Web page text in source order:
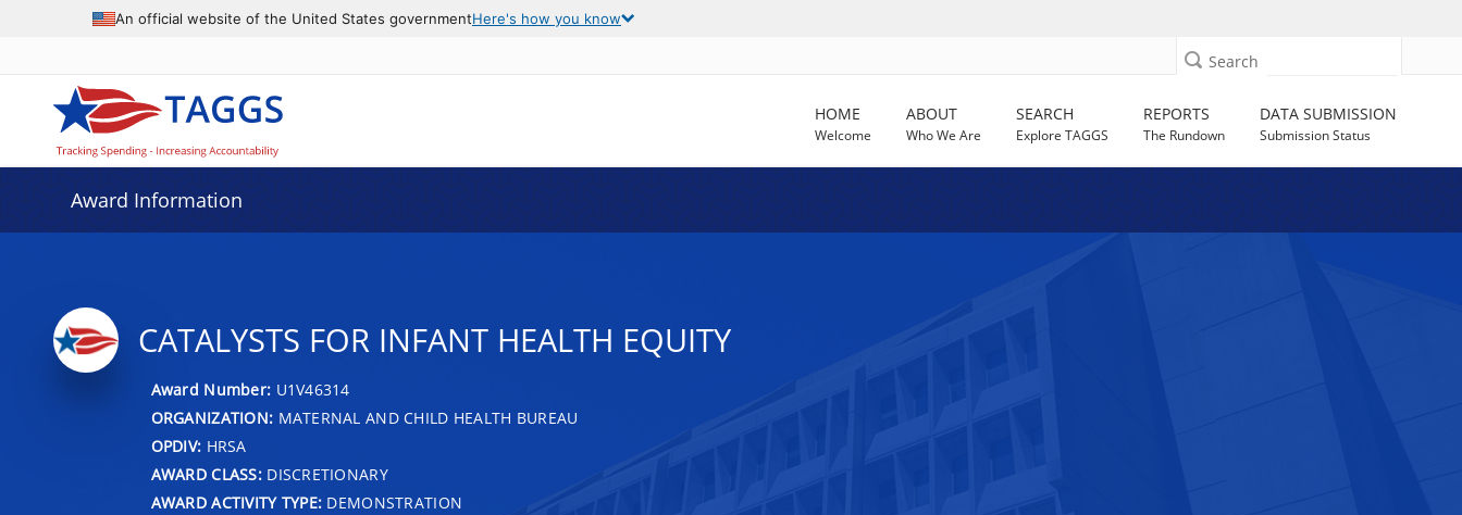
An official website of the United States governmentHere's how you know
Search
HOME
Welcome
ABOUT
Who We Are
SEARCH
Explore TAGGS
REPORTS
The Rundown
DATA SUBMISSION
Submission Status
Award Information
CATALYSTS FOR INFANT HEALTH EQUITY
Award Number: U1V46314
ORGANIZATION: MATERNAL AND CHILD HEALTH BUREAU
OPDIV: HRSA
AWARD CLASS:DISCRETIONARY
AWARD ACTIVITY TYPE: DEMONSTRATION